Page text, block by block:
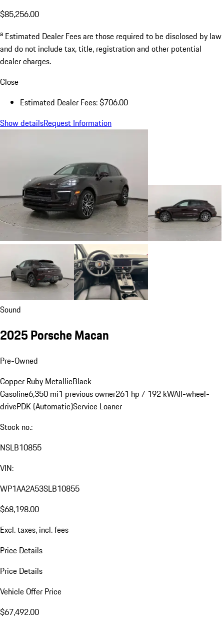
$85,256.00
a Estimated Dealer Fees are those required to be disclosed by law
and do not include tax, title, registration and other potential
dealer charges.
Close
Estimated Dealer Fees: $706.00
Show detailsRequest Information
Sound
2025 Porsche Macan
Pre-Owned
Copper Ruby MetallicBlack
Gasoline6,350 mi1 previous owner261 hp / 192 kWAll-wheel-
drivePDK (Automatic)Service Loaner
Stock no.:
NSLB10855
VIN:
WP1AA2A53SLB10855
$68,198.00
Excl. taxes, incl. fees
Price Details
Price Details
Vehicle Offer Price
$67,492.00